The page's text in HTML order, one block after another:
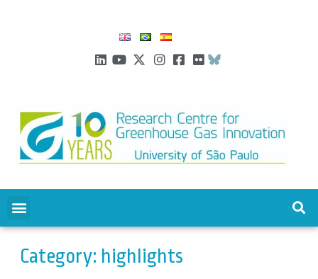
Category: highlights